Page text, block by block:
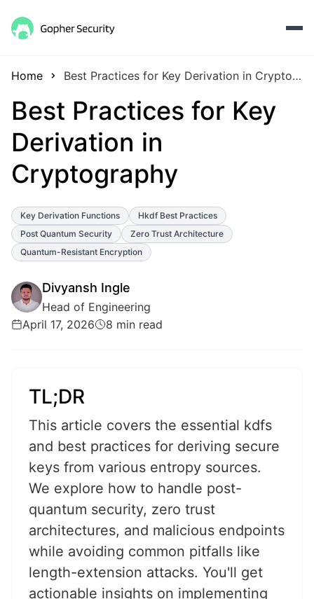
Home Best Practices for Key Derivation in Cryptography
Best Practices for Key
Derivation in
Cryptography
Key Derivation Functions
Hkdf Best Practices
Post Quantum Security
Zero Trust Architecture
Quantum-Resistant Encryption
Divyansh Ingle
Head of Engineering
April 17, 2026
8 min read
TL;DR
This article covers the essential kdfs
and best practices for deriving secure
keys from various entropy sources.
We explore how to handle post-
quantum security, zero trust
architectures, and malicious endpoints
while avoiding common pitfalls like
length-extension attacks. You'll get
actionable insights on implementing